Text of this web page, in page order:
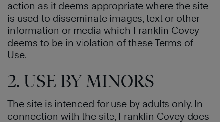
action as it deems appropriate where the site
is used to disseminate images, text or other
information or media which Franklin Covey
deems to be in violation of these Terms of
Use.
2. USE BY MINORS
The site is intended for use by adults only. In
connection with the site, Franklin Covey does